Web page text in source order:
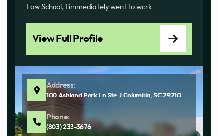
Law School, I immediately went to work.
View Full Profile
Address:
100 Ashland Park Ln Ste J Columbia, SC 29210
Phone:
(803) 233-3676